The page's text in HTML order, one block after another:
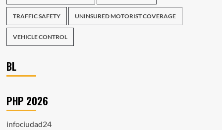
TRAFFIC SAFETY UNINSURED MOTORIST COVERAGE
VEHICLE CONTROL
BL
PHP 2026
infociudad24